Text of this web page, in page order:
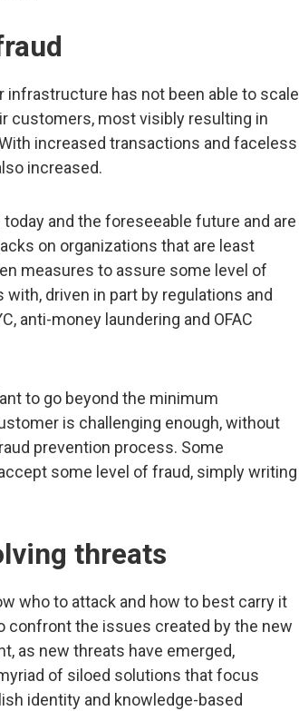
has not been able to scale
customers, most visibly resulting in
increased transactions and faceless
increased.
and the foreseeable future and are
on organizations that are least
measures to assure some level of
driven in part by regulations and
anti-money laundering and OFAC
to go beyond the minimum
is challenging enough, without
prevention process. Some
some level of fraud, simply writing
threats
who to attack and how to best carry it
confront the issues created by the new
as new threats have emerged,
of siloed solutions that focus
identity and knowledge-based